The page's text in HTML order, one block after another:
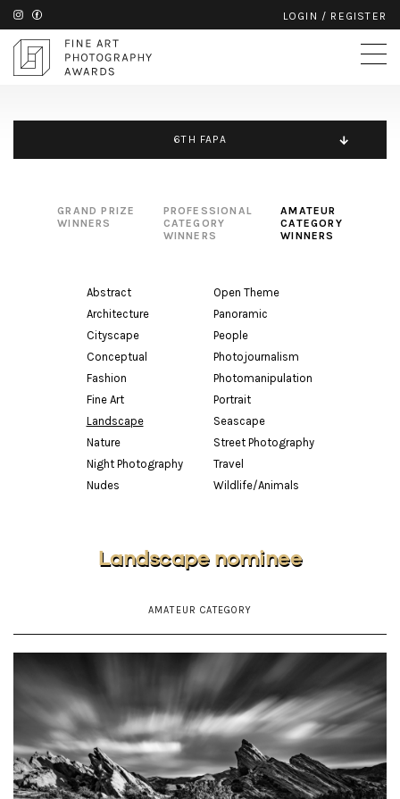
LOGIN / REGISTER
6TH FAPA
GRAND PRIZE
WINNERS
PROFESSIONAL
CATEGORY
WINNERS
AMATEUR
CATEGORY
WINNERS
Abstract
Architecture
Cityscape
Conceptual
Fashion
Fine Art
Landscape
Nature
Night Photography
Nudes
Open Theme
Panoramic
People
Photojournalism
Photomanipulation
Portrait
Seascape
Street Photography
Travel
Wildlife/Animals
Landscape nominee
AMATEUR CATEGORY